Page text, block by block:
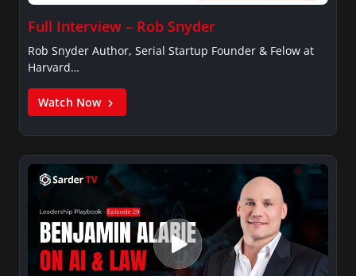
Full Interview – Rob Snyder
Rob Snyder Author, Serial Startup Founder & Felow at
Harvard…
Watch Now